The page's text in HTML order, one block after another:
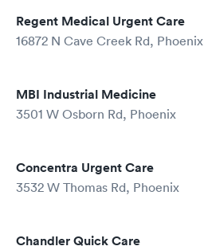
Regent Medical Urgent Care
16872 N Cave Creek Rd, Phoenix
MBI Industrial Medicine
3501 W Osborn Rd, Phoenix
Concentra Urgent Care
3532 W Thomas Rd, Phoenix
Chandler Quick Care